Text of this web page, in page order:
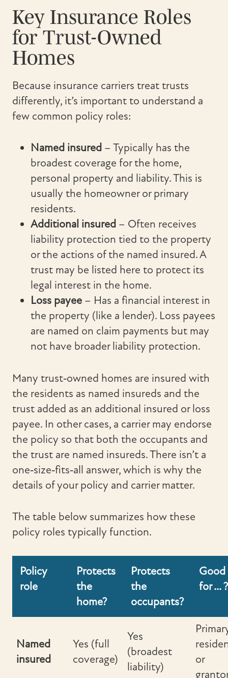
Key Insurance Roles
for Trust-Owned
Homes
Because insurance carriers treat trusts
differently, it’s important to understand a
few common policy roles:
Named insured – Typically has the
broadest coverage for the home,
personal property and liability. This is
usually the homeowner or primary
residents.
Additional insured – Often receives
liability protection tied to the property
or the actions of the named insured. A
trust may be listed here to protect its
legal interest in the home.
Loss payee – Has a financial interest in
the property (like a lender). Loss payees
are named on claim payments but may
not have broader liability protection.
Many trust‑owned homes are insured with
the residents as named insureds and the
trust added as an additional insured or loss
payee. In other cases, a carrier may endorse
the policy so that both the occupants and
the trust are named insureds. There isn’t a
one‑size‑fits‑all answer, which is why the
details of your policy and carrier matter.
The table below summarizes how these
policy roles typically function.
Policy
role
Protects
the
home?
Protects
the
occupants?
Good
for ... ?
Named
insured
Yes (full
coverage)
Yes
(broadest
liability)
or